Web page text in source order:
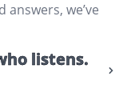
answers, we’ve
listens.